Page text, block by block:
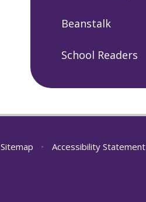
Beanstalk
School Readers
Sitemap • Accessibility Statement